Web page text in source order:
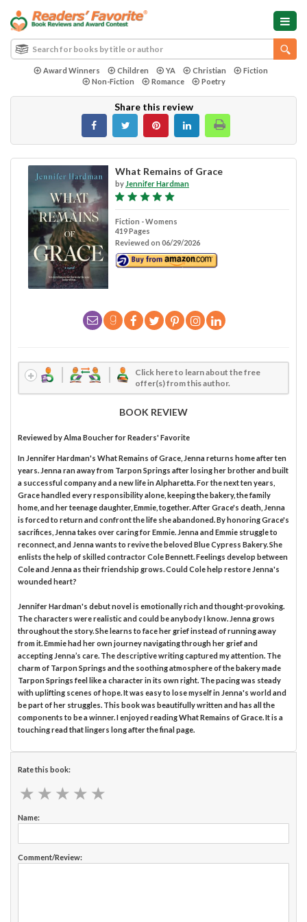
Award Winners Children YA Christian
Fiction
Non-Fiction
Romance Poetry
Share this review
What Remains of Grace
by Jennifer Hardman
Fiction - Womens
419 Pages
Reviewed on 06/29/2026
Click here to learn about the free
offer(s) from this author.
BOOK REVIEW
Reviewed byAlma Boucherfor Readers' Favorite
In Jennifer Hardman's What Remains of Grace, Jenna returns home after ten
years. Jenna ran away from Tarpon Springs after losing her brother and built
a successful company and a new life in Alpharetta. For the next ten years,
Grace handled every responsibility alone, keeping the bakery, the family
home, and her teenage daughter, Emmie, together. After Grace's death, Jenna
is forced to return and confront the life she abandoned. By honoring Grace's
sacrifices, Jenna takes over caring for Emmie. Jenna and Emmie struggle to
reconnect, and Jenna wants to revive the beloved Blue Cypress Bakery. She
enlists the help of skilled contractor Cole Bennett. Feelings develop between
Cole and Jenna as their friendship grows. Could Cole help restore Jenna's
wounded heart?
Jennifer Hardman's debut novel is emotionally rich and thought-provoking.
The characters were realistic and could be anybody I know. Jenna grows
throughout the story. She learns to face her grief instead of running away
from it. Emmie had her own journey navigating through her grief and
accepting Jenna’s care. The descriptive writing captured my attention. The
charm of Tarpon Springs and the soothing atmosphere of the bakery made
Tarpon Springs feel like a character in its own right. The pacing was steady
with uplifting scenes of hope. It was easy to lose myself in Jenna's world and
be part of her struggles. This book was beautifully written and has all the
components to be a winner. I enjoyed reading What Remains of Grace. It is a
touching read that lingers long after the final page.
Rate this book:
★ ★ ★ ★ ★
★ ★ ★ ★ ★
Name:
Comment/Review: